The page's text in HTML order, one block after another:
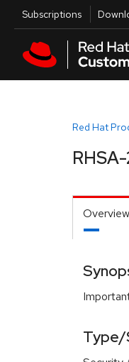
Skip to main content
Utilities
Subscriptions
Red Hat
Overview